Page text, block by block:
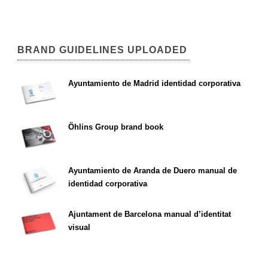
BRAND GUIDELINES UPLOADED
Ayuntamiento de Madrid identidad corporativa
Öhlins Group brand book
Ayuntamiento de Aranda de Duero manual de
identidad corporativa
Ajuntament de Barcelona manual d’identitat
visual